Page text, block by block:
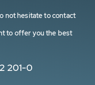
not hesitate to contact
to offer you the best
201-0